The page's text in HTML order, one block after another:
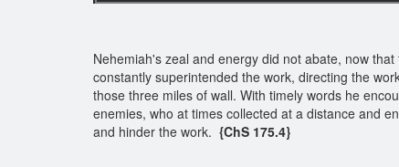
Nehemiah's zeal and energy did not abate, now
constantly superintended the work, directing the
those three miles of wall. With timely words he
enemies, who at times collected at a distance and
and hinder the work. {ChS 175.4}